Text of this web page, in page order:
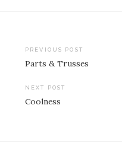
Post
navigation
PREVIOUS POST
Parts & Trusses
NEXT POST
Coolness